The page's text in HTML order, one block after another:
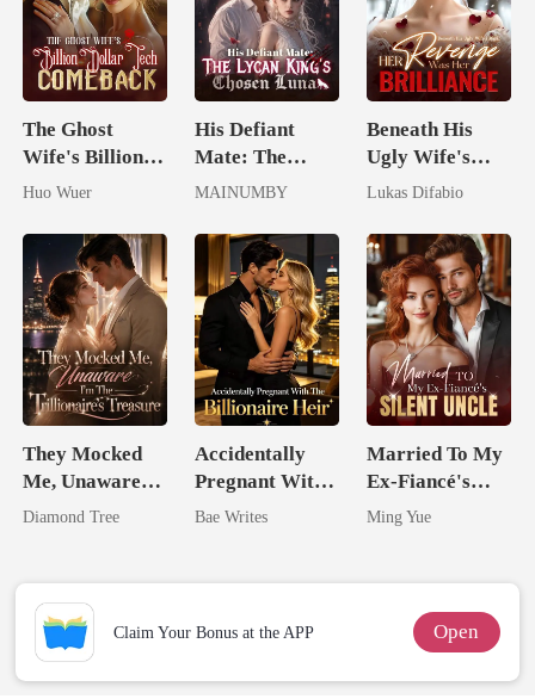
The Ghost
Wife's Billion
Dollar Tech
Huo Wuer
His Defiant
Mate: The
Lycan King's
MAINUMBY
Beneath His
Ugly Wife's
Mask: Her
Her Brilliance
Lukas Difabio
They Mocked
Me, Unaware
I'm The
Diamond Tree
Accidentally
Pregnant With
The Billionaire
Bae Writes
Married To My
Ex-Fiancé's
Silent Uncle
Ming Yue
Claim Your Bonus at the APP Open